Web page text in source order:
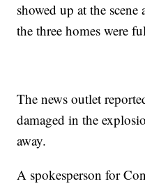
showed up at the
the three homes were
The news outlet
damaged in the
away.
A spokesperson for